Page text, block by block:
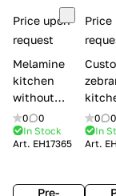
Price upon
request
Melamine
kitchen
without
handles Creo
kitchens Ank
0
0
In Stock
Art. EH17365
Pre-
Price
0
0
In
Art.